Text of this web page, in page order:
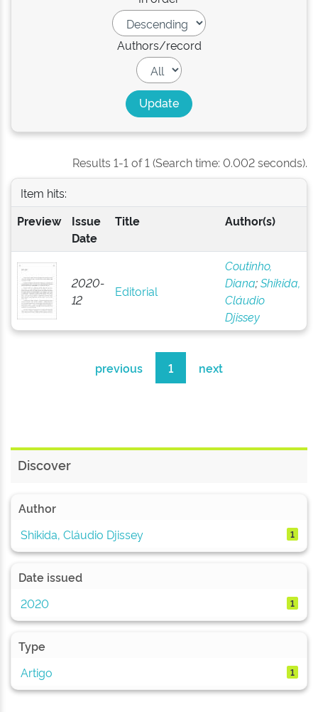
Authors/record
Results 1-1 of 1 (Search time: 0.002 seconds).
Item hits:
Preview
Issue
Date
Title Author(s)
2020-
12
Editorial
Coutinho,
Diana;Shikida,
Cláudio
Djissey
previous 1 next
Discover
Author
Shikida, Cláudio Djissey
1
Date issued
2020
1
Type
Artigo
1